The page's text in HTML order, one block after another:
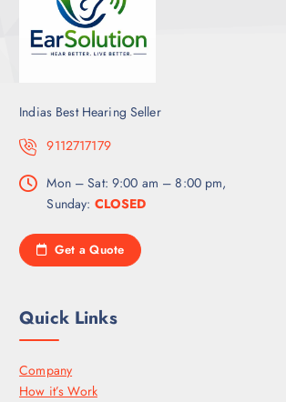
Indias Best Hearing Seller
9112717179
Mon – Sat: 9:00 am – 8:00 pm,
Sunday: CLOSED
Get a Quote
Quick Links
Company
How it’s Work